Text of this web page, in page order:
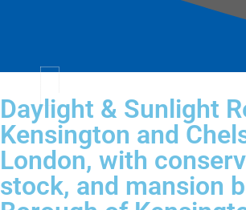
Daylight & Sunlight
Kensington and
London, with
stock, and mansion